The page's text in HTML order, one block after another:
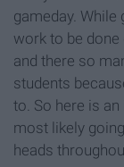
gameday.
work to be done
and there so
students
to. So here is
most likely
heads